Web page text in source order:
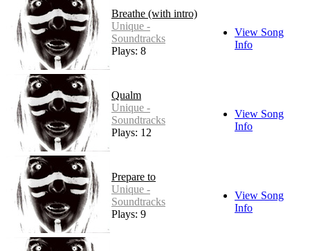
Breathe (with intro)
Unique -
Soundtracks
Plays: 8
View Song
Info
Qualm
Unique -
Soundtracks
Plays: 12
View Song
Info
Prepare to
Unique -
Soundtracks
Plays: 9
View Song
Info